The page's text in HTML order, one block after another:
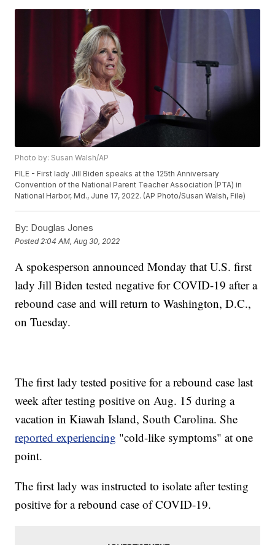
Photo by: Susan Walsh/AP
FILE - First lady Jill Biden speaks at the 125th Anniversary
Convention of the National Parent Teacher Association (PTA) in
National Harbor, Md., June 17, 2022. (AP Photo/Susan Walsh, File)
By: Douglas Jones
Posted 2:04 AM, Aug 30, 2022
A spokesperson announced Monday that U.S. first
lady Jill Biden tested negative for COVID-19 after a
rebound case and will return to Washington, D.C.,
on Tuesday.
The first lady tested positive for a rebound case last
week after testing positive on Aug. 15 during a
vacation in Kiawah Island, South Carolina. She
reported experiencing "cold-like symptoms" at one
point.
The first lady was instructed to isolate after testing
positive for a rebound case of COVID-19.